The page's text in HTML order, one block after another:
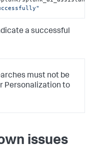
a successful
must not be
Personalization to
issues